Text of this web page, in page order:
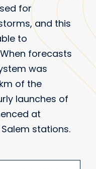
for
and this
to
forecasts
was
of the
launches of
at
stations.